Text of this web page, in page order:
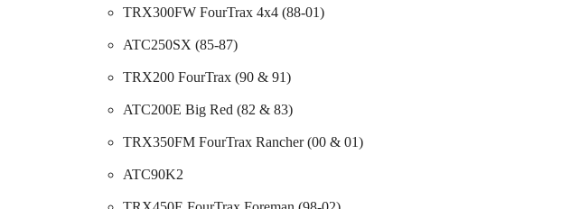
TRX300FW FourTrax 4x4 (88-01)
ATC250SX (85-87)
TRX200 FourTrax (90 & 91)
ATC200E Big Red (82 & 83)
TRX350FM FourTrax Rancher (00 & 01)
ATC90K2